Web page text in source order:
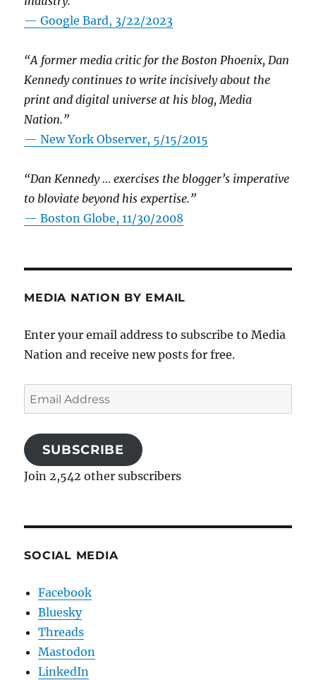
— Google Bard, 3/22/2023
“A former media critic for the Boston Phoenix, Dan
Kennedy continues to write incisively about the
print and digital universe at his blog, Media
Nation.”
—New York Observer, 5/15/2015
“Dan Kennedy … exercises the blogger’s imperative
to bloviate beyond his expertise.”
—Boston Globe, 11/30/2008
MEDIA NATION BY EMAIL
Enter your email address to subscribe to Media
Nation and receive new posts for free.
Email
Address
SUBSCRIBE
Join 2,542 other subscribers
SOCIAL MEDIA
Facebook
Bluesky
Threads
Mastodon
LinkedIn